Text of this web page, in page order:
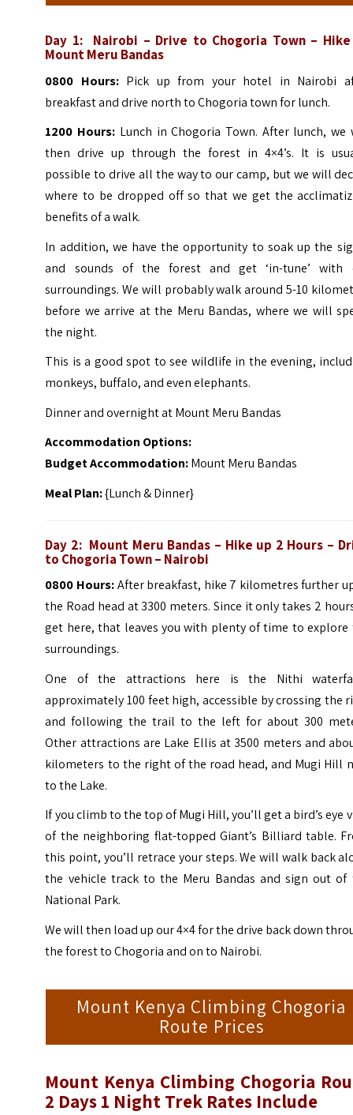
Day 1: Nairobi – Drive to Chogoria Town –
Mount Meru Bandas
0800 Hours:Pick up from your hotel in Nairobi
breakfast and drive north to Chogoria town for lunch.
1200 Hours: Lunch in Chogoria Town. After lunch, we
then drive up through the forest in 4×4’s. It is
possible to drive all the way to our camp, but we will
where to be dropped off so that we get the
benefits of a walk.
In addition, we have the opportunity to soak up the
and sounds of the forest and get ‘in-tune’ with
surroundings.We will probably walk around 5-10
before we arrive at the Meru Bandas, where we will
the night.
This is a good spot to see wildlife in the evening,
monkeys, buffalo, and even elephants.
Dinner and overnight at Mount Meru Bandas
Accommodation Options:
Budget Accommodation:Mount Meru Bandas
Meal Plan:{Lunch & Dinner}
Day 2: Mount Meru Bandas – Hike up 2 Hours –
to Chogoria Town – Nairobi
0800 Hours:After breakfast, hike 7 kilometres further
the Road head at 3300 meters. Since it only takes 2
get here, that leaves you with plenty of time to explore
surroundings.
One of the attractions here is the Nithi
approximately 100 feet high, accessible by crossing the
and following the trail to the left for about 300
Other attractions are Lake Ellis at 3500 meters and
kilometers to the right of the road head, and Mugi Hill
to the Lake.
If you climb to the top of Mugi Hill, you’ll get a bird’s eye
of the neighboring flat-topped Giant’s Billiard table.
this point, you’ll retrace your steps. We will walk back
the vehicle track to the Meru Bandas and sign out of
National Park.
We will then load up our 4×4 for the drive back down
the forest to Chogoria and on to Nairobi.
Mount Kenya Climbing Chogoria
Route Prices
Mount Kenya Climbing Chogoria
2 Days 1 Night Trek Rates Include